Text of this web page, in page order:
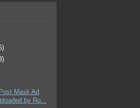
Mask Ad
by Ro...